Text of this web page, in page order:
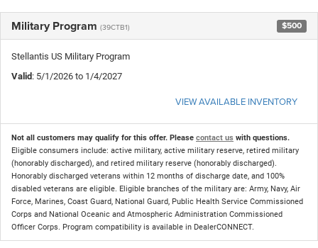
Military Program (39CTB1) $500
Stellantis US Military Program
Valid: 5/1/2026 to 1/4/2027
VIEW AVAILABLE INVENTORY
Not all customers may qualify for this offer. Please contact us with questions.
Eligible consumers include: active military, active military reserve, retired military
(honorably discharged), and retired military reserve (honorably discharged).
Honorably discharged veterans within 12 months of discharge date, and 100%
disabled veterans are eligible. Eligible branches of the military are: Army, Navy, Air
Force, Marines, Coast Guard, National Guard, Public Health Service Commissioned
Corps and National Oceanic and Atmospheric Administration Commissioned
Officer Corps. Program compatibility is available in DealerCONNECT.